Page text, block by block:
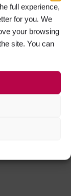
full experience,
for you. We
your browsing
site. You can